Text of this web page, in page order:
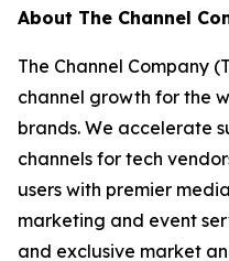
About The Channel
The Channel Company
channel growth for the
brands. We accelerate
channels for tech
users with premier
marketing and event
and exclusive market